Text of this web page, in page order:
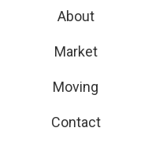
About
Market
Moving
Contact